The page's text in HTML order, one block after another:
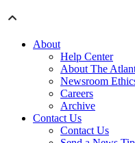
About
Help Center
About The
Newsroom
Careers
Archive
Contact Us
Contact Us